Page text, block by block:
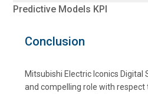
Predictive Models KPI
Conclusion
Mitsubishi Electric Iconics Digital
and compelling role with respect